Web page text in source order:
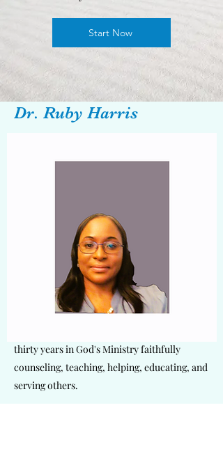
Start Now
Dr. Ruby Harris
Christian Counselor
culture by being an active leader in our ever-
growing community. As our VP and licensed
clinical Counselor, she plays a crucial role in
the spiritual life and growth here at Living
Faith Outreach Ministries. She is a wife,
mother of two, and the founder of Glorious
thirty years in God's Ministry faithfully
counseling, teaching, helping, educating, and
serving others.